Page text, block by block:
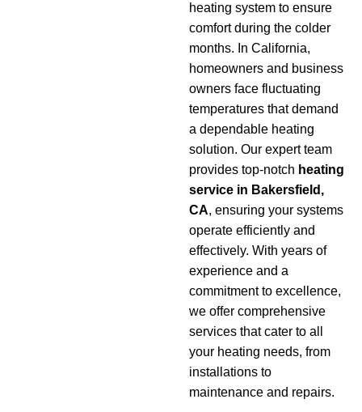
heating system to ensure
comfort during the colder
months. In California,
homeowners and business
owners face fluctuating
temperatures that demand
a dependable heating
solution. Our expert team
provides top-notch heating
service in Bakersfield,
CA, ensuring your systems
operate efficiently and
effectively. With years of
experience and a
commitment to excellence,
we offer comprehensive
services that cater to all
your heating needs, from
installations to
maintenance and repairs.